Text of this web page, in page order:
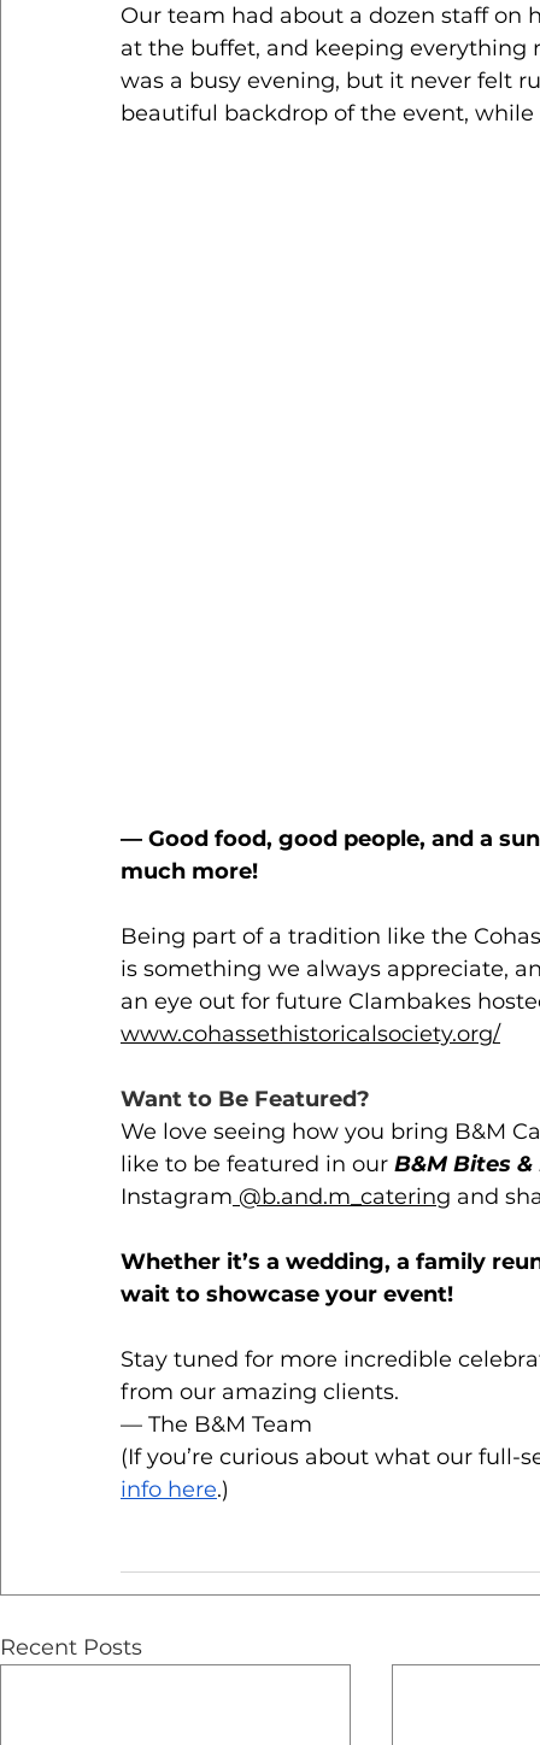
Our team had about a dozen staff
at the buffet, and keeping
was a busy evening, but it never felt
beautiful backdrop of the event,
— Good food, good people, and a
much more!
Being part of a tradition like the
is something we always appreciate,
an eye out for future Clambakes
www.cohassethistoricalsociety.org/
Want to Be Featured?
We love seeing how you bring B&M
like to be featured in our B&M Bites
Instagram @b.and.m_catering and
Whether it’s a wedding, a family
wait to showcase your event!
Stay tuned for more incredible
from our amazing clients.
— The B&M Team
(If you’re curious about what our full-
info here.)
Recent Posts